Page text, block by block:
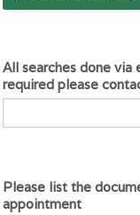
All searches done via
required please
Please list the
appointment